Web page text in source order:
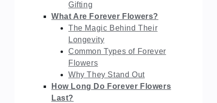
Gifting
What Are Forever Flowers?
The Magic Behind Their
Longevity
Common Types of Forever
Flowers
Why They Stand Out
How Long Do Forever Flowers
Last?